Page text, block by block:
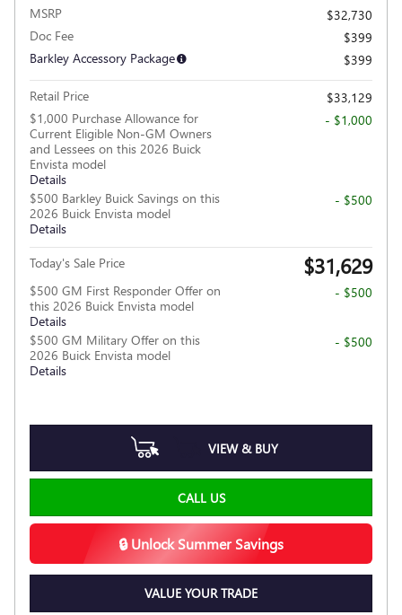
MSRP
$32,730
Doc Fee
$399
Barkley Accessory Package
$399
Retail Price
$33,129
$1,000 Purchase Allowance for
Current Eligible Non-GM Owners
and Lessees on this 2026 Buick
Envista model
Details
- $1,000
$500 Barkley Buick Savings on this
2026 Buick Envista model
Details
- $500
Today's Sale Price $31,629
$500 GM First Responder Offer on
this 2026 Buick Envista model
Details
- $500
$500 GM Military Offer on this
2026 Buick Envista model
Details
- $500
VIEW & BUY
CALL US
🔒 Unlock Summer Savings
VALUE YOUR TRADE